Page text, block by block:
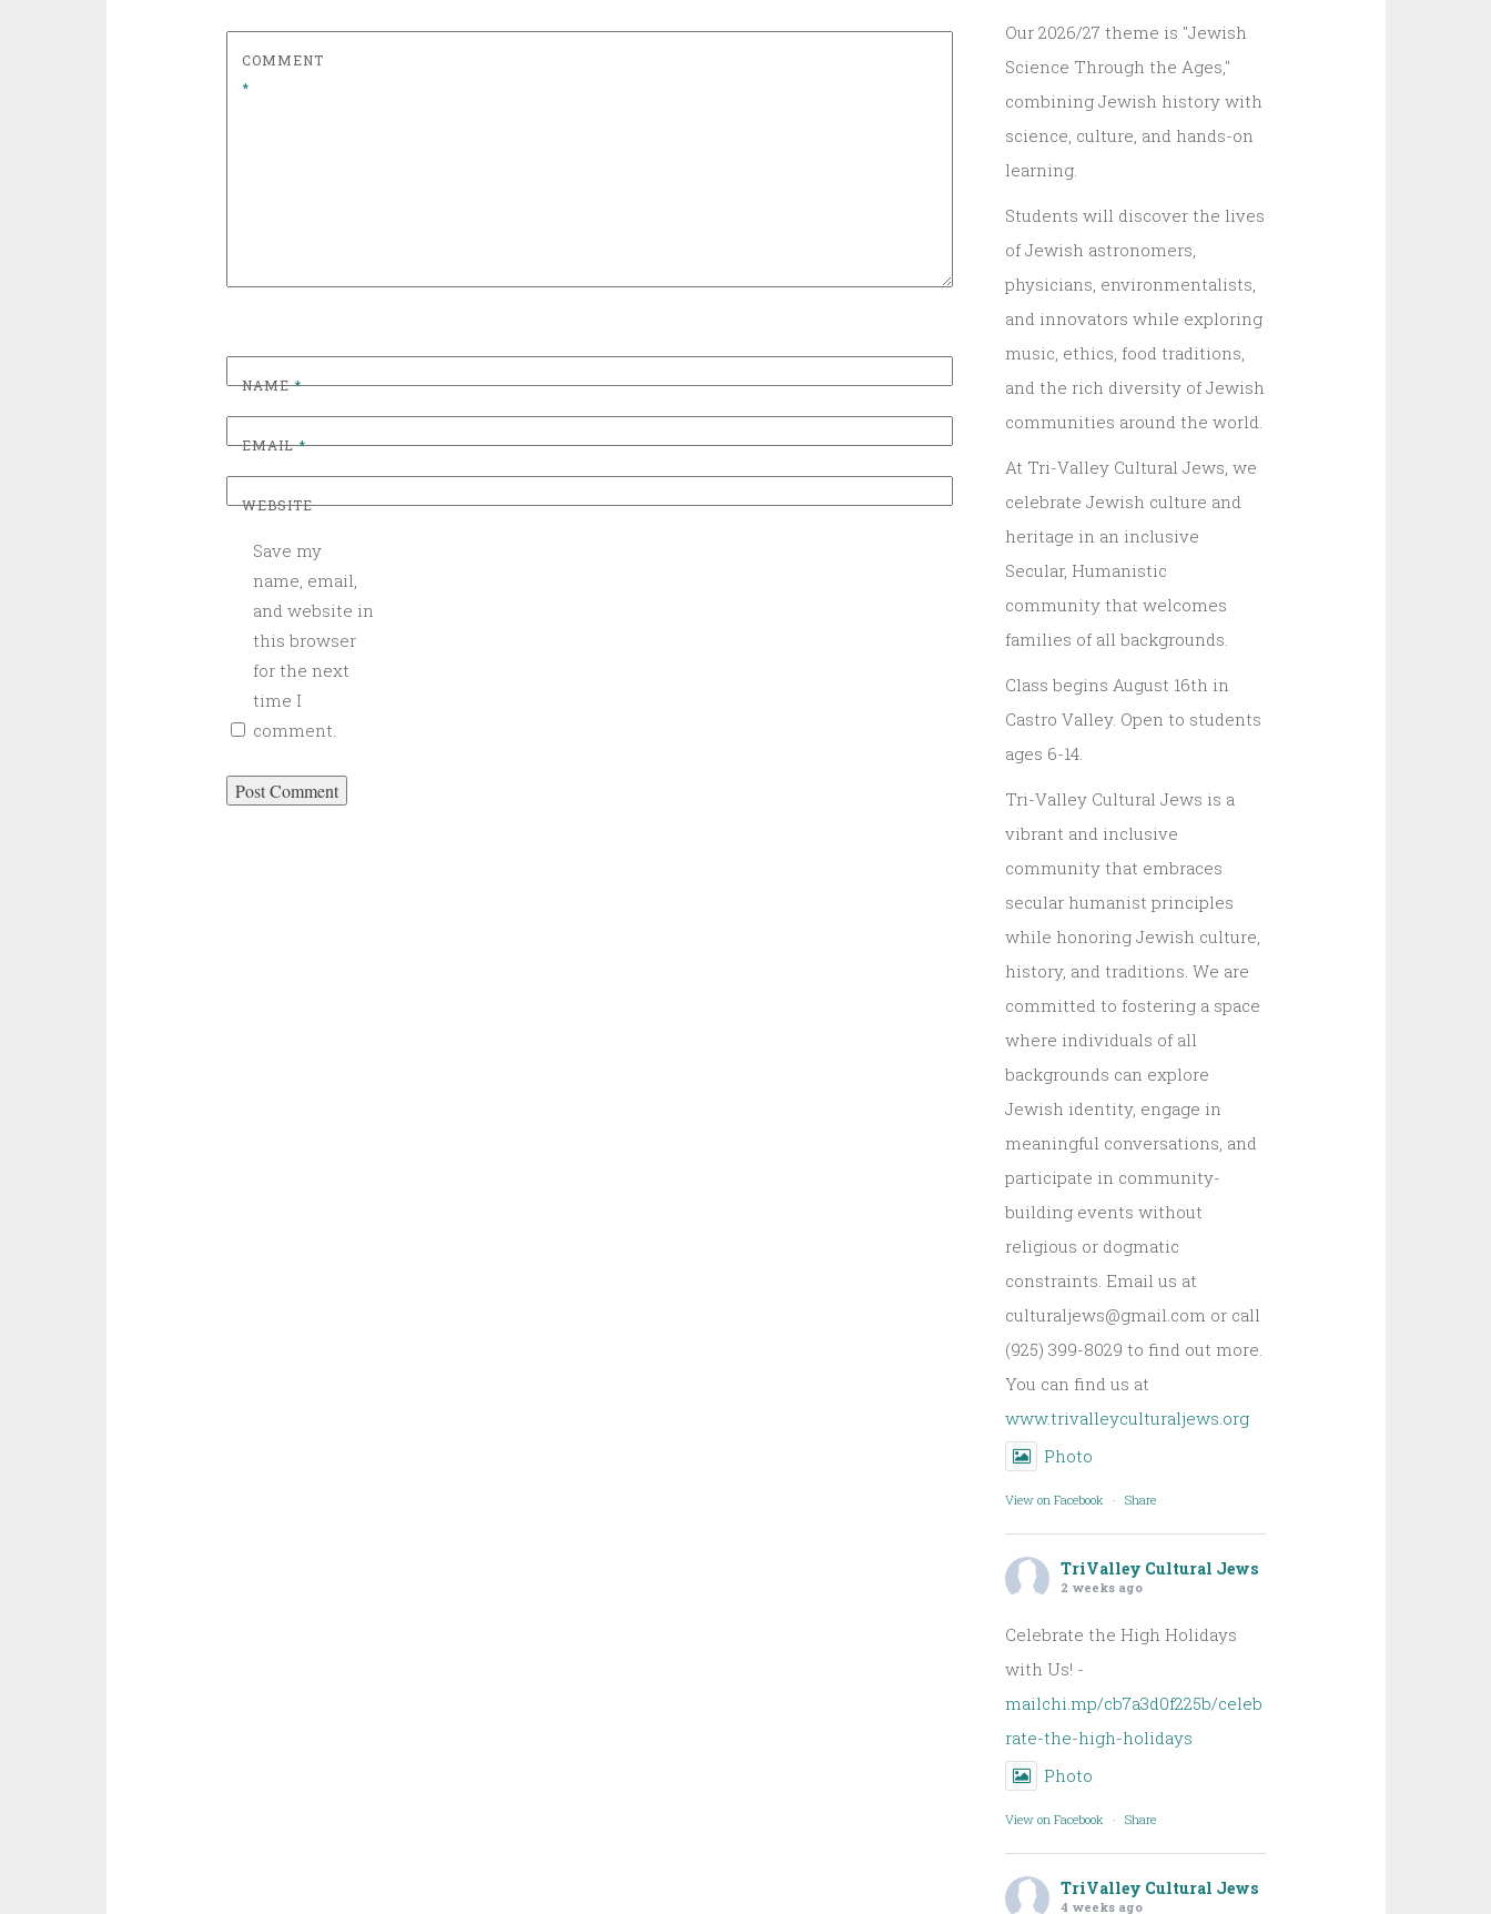
COMMENT
*
NAME*
EMAIL*
WEBSITE
Save my
name, email,
and website in
this browser
for the next
time I
comment.
Our 2026/27 theme is "Jewish
Science Through the Ages,"
combining Jewish history with
science, culture, and hands-on
learning.
Students will discover the lives
of Jewish astronomers,
physicians, environmentalists,
and innovators while exploring
music, ethics, food traditions,
and the rich diversity of Jewish
communities around the world.
At Tri-Valley Cultural Jews, we
celebrate Jewish culture and
heritage in an inclusive
Secular, Humanistic
community that welcomes
families of all backgrounds.
Class begins August 16th in
Castro Valley. Open to students
ages 6-14.
Tri-Valley Cultural Jews is a
vibrant and inclusive
community that embraces
secular humanist principles
while honoring Jewish culture,
history, and traditions. We are
committed to fostering a space
where individuals of all
backgrounds can explore
Jewish identity, engage in
meaningful conversations, and
participate in community-
building events without
religious or dogmatic
constraints. Email us at
culturaljews@gmail.com or call
(925) 399-8029 to find out more.
You can find us at
www.trivalleyculturaljews.org
Photo
View on Facebook · Share
TriValley Cultural Jews
2 weeks ago
Celebrate the High Holidays
with Us! -
mailchi.mp/cb7a3d0f225b/celeb
rate-the-high-holidays
Photo
View on Facebook · Share
TriValley Cultural Jews
4 weeks ago